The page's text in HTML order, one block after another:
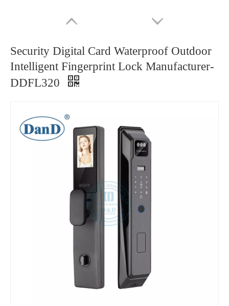
Security Digital Card Waterproof Outdoor
Intelligent Fingerprint Lock Manufacturer-
DDFL320